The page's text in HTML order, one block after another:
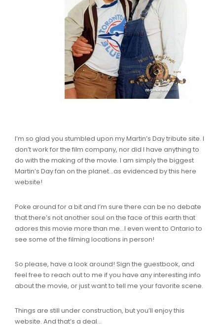
I’m so glad you stumbled upon my Martin’s Day tribute site. I
don’t work for the film company, nor did I have anything to
do with the making of the movie. I am simply the biggest
Martin’s Day fan on the planet…as evidenced by this here
website!
Poke around for a bit and I’m sure there can be no debate
that there’s not another soul on the face of this earth that
adores this movie more than me…I even went to Ontario to
see some of the filming locations in person!
So please, have a look around! Sign the guestbook, and
feel free to reach out to me if you have any interesting info
about the movie, or just want to tell me your favorite scene.
Things are still under construction, but you’ll enjoy this
website. And that’s a deal…